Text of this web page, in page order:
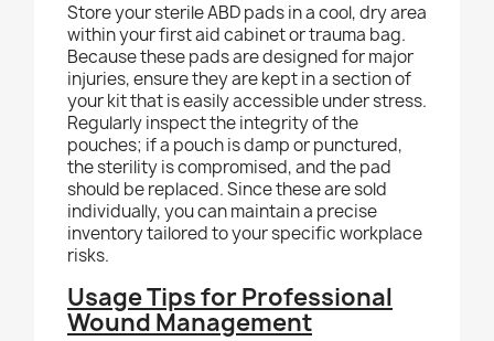
Store your sterile ABD pads in a cool, dry area
within your first aid cabinet or trauma bag.
Because these pads are designed for major
injuries, ensure they are kept in a section of
your kit that is easily accessible under stress.
Regularly inspect the integrity of the
pouches; if a pouch is damp or punctured,
the sterility is compromised, and the pad
should be replaced. Since these are sold
individually, you can maintain a precise
inventory tailored to your specific workplace
risks.
Usage Tips for Professional
Wound Management